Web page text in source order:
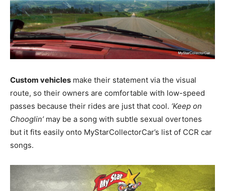
Custom vehicles make their statement via the visual
route, so their owners are comfortable with low-speed
passes because their rides are just that cool. ‘Keep on
Chooglin’may be a song with subtle sexual overtones
but it fits easily onto MyStarCollectorCar’s list of CCR car
songs.